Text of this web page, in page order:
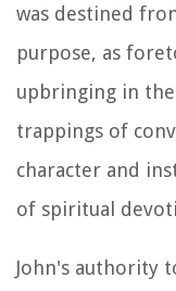
was destined
purpose, as
upbringing in
trappings of
character and
of spiritual
John's authority